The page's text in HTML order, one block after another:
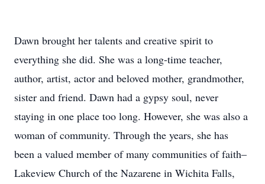
Dawn brought her talents and creative spirit to
everything she did. She was a long-time teacher,
author, artist, actor and beloved mother, grandmother,
sister and friend. Dawn had a gypsy soul, never
staying in one place too long. However, she was also a
woman of community. Through the years, she has
been a valued member of many communities of faith–
Lakeview Church of the Nazarene in Wichita Falls,